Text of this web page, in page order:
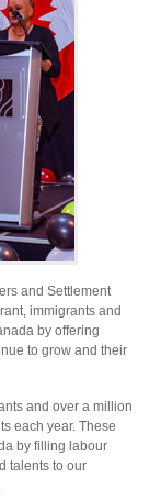
and Settlement
immigrants and
by offering
to grow and their
and over a million
each year. These
by filling labour
talents to our